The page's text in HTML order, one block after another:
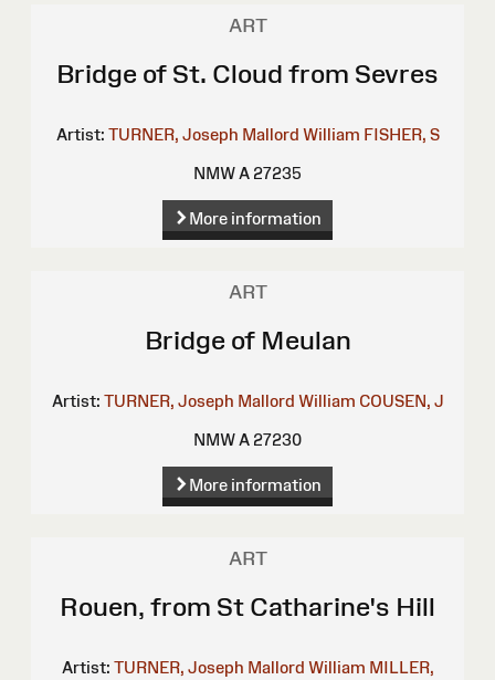
ART
Bridge of St. Cloud from Sevres
Artist: TURNER, Joseph Mallord William FISHER, S
NMW A 27235
More information
ART
Bridge of Meulan
Artist: TURNER, Joseph Mallord William COUSEN, J
NMW A 27230
More information
ART
Rouen, from St Catharine's Hill
Artist: TURNER, Joseph Mallord William MILLER,